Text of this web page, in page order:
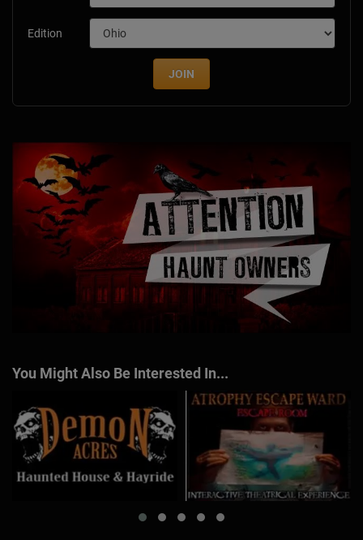
Edition
JOIN
You Might Also Be Interested In...